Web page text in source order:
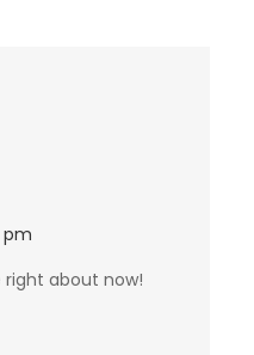
pm
right about now!